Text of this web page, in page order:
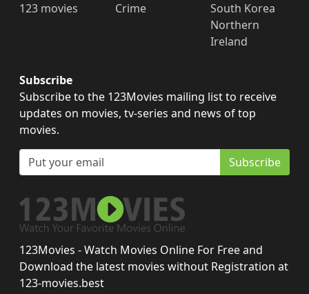
123 movies
Crime
South Korea
Northern
Ireland
Subscribe
Subscribe to the 123Movies mailing list to receive
updates on movies, tv-series and news of top
movies.
Subscribe
123Movies - Watch Movies Online For Free and
Download the latest movies without Registration at
123-movies.best